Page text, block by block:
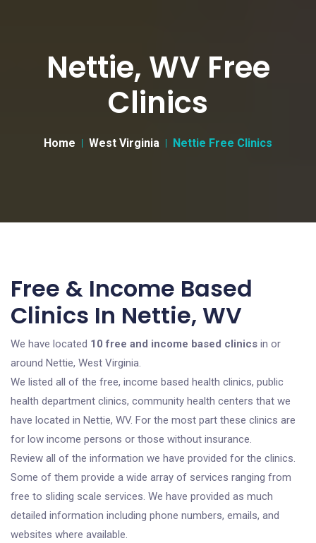
Nettie, WV Free
Clinics
Home West Virginia Nettie Free Clinics
Free & Income Based
Clinics In Nettie, WV
We have located 10 free and income based clinics in or
around Nettie, West Virginia.
We listed all of the free, income based health clinics, public
health department clinics, community health centers that we
have located in Nettie, WV. For the most part these clinics are
for low income persons or those without insurance.
Review all of the information we have provided for the clinics.
Some of them provide a wide array of services ranging from
free to sliding scale services. We have provided as much
detailed information including phone numbers, emails, and
websites where available.